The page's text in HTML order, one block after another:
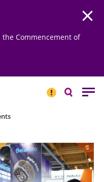
Commencement of
NOTICESearch